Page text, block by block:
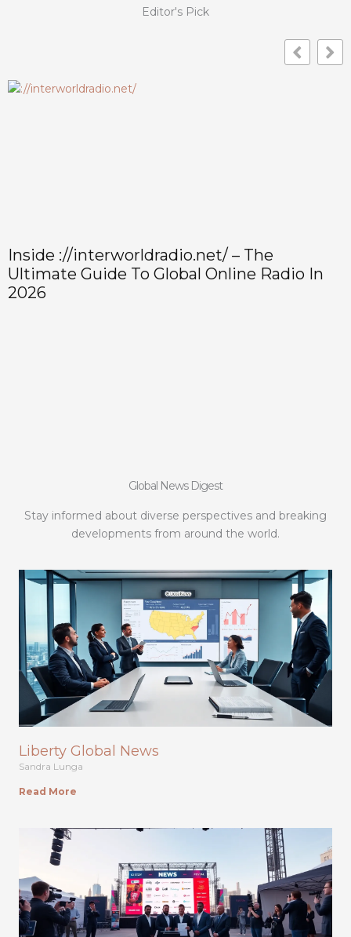
Editor's Pick
How To Use And Manage
@interworldradio.net Email: Setup,
Global News Digest
Stay informed about diverse perspectives and breaking
developments from around the world.
Liberty Global News
Sandra Lunga
Read More